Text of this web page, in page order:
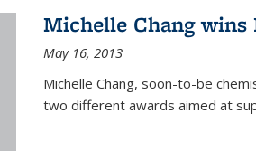
Michelle Chang wins
May 16, 2013
Michelle Chang, soon-to-be
two different awards aimed at